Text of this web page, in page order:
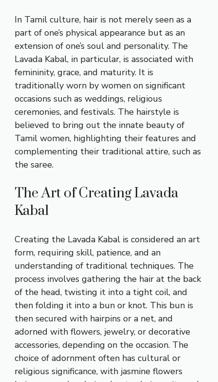
In Tamil culture, hair is not merely seen as a
part of one’s physical appearance but as an
extension of one’s soul and personality. The
Lavada Kabal, in particular, is associated with
femininity, grace, and maturity. It is
traditionally worn by women on significant
occasions such as weddings, religious
ceremonies, and festivals. The hairstyle is
believed to bring out the innate beauty of
Tamil women, highlighting their features and
complementing their traditional attire, such as
the saree.
The Art of Creating Lavada
Kabal
Creating the Lavada Kabal is considered an art
form, requiring skill, patience, and an
understanding of traditional techniques. The
process involves gathering the hair at the back
of the head, twisting it into a tight coil, and
then folding it into a bun or knot. This bun is
then secured with hairpins or a net, and
adorned with flowers, jewelry, or decorative
accessories, depending on the occasion. The
choice of adornment often has cultural or
religious significance, with jasmine flowers